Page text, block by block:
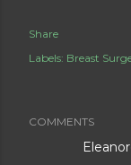
Share
Labels: Breast
COMMENTS